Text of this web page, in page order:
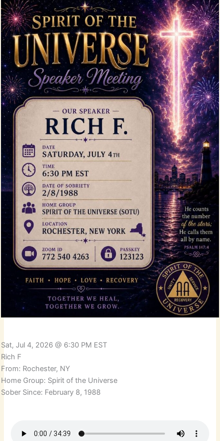
Sat, Jul 4, 2026 @ 6:30 PM EST
Rich F
From: Rochester, NY
Home Group: Spirit of the Universe
Sober Since: February 8, 1988